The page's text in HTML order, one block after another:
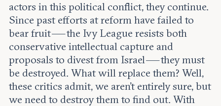
actors in this political conflict, they continue.
Since past efforts at reform have failed to
bear fruit — the Ivy League resists both
conservative intellectual capture and
proposals to divest from Israel — they must
be destroyed. What will replace them? Well,
these critics admit, we aren’t entirely sure, but
we need to destroy them to find out. With